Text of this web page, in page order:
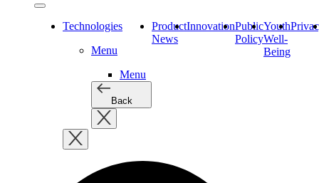
Technologies
Menu
Menu
Back
Product
News
InnovationPublic
Policy
Youth
Well-
Being